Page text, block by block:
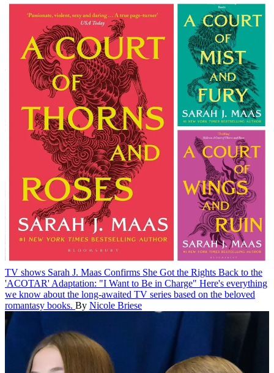
TV shows Sarah J. Maas Confirms She Got the Rights Back to the
'ACOTAR' Adaptation: "I Want to Be in Charge" Here's everything
we know about the long-awaited TV series based on the beloved
romantasy books. By Nicole Briese